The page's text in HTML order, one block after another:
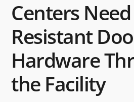
Centers
Resistant
Hardware
the Facility